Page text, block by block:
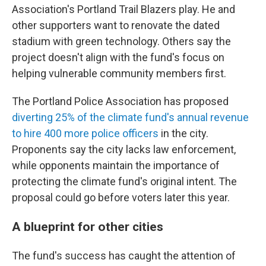
Association's Portland Trail Blazers play. He and
other supporters want to renovate the dated
stadium with green technology. Others say the
project doesn't align with the fund's focus on
helping vulnerable community members first.
The Portland Police Association has proposed
diverting 25% of the climate fund's annual revenue
to hire 400 more police officers in the city.
Proponents say the city lacks law enforcement,
while opponents maintain the importance of
protecting the climate fund's original intent. The
proposal could go before voters later this year.
A blueprint for other cities
The fund's success has caught the attention of